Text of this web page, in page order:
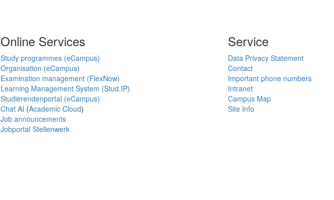
Online Services
Study programmes (eCampus)
Organisation (eCampus)
Examination management (FlexNow)
Learning Management System (Stud.IP)
Studierendenportal (eCampus)
Chat AI (Academic Cloud)
Job announcements
Jobportal Stellenwerk
Service
Data Privacy Statement
Contact
Important phone numbers
Intranet
Campus Map
Site Info